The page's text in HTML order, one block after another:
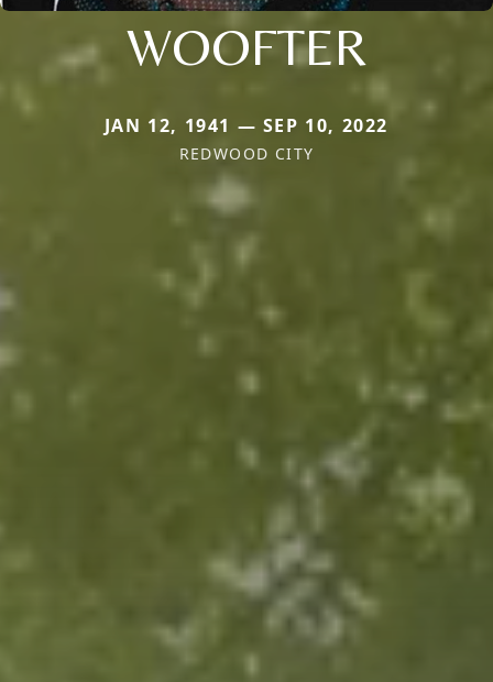
WOOFTER
JAN 12, 1941 — SEP 10, 2022
REDWOOD CITY